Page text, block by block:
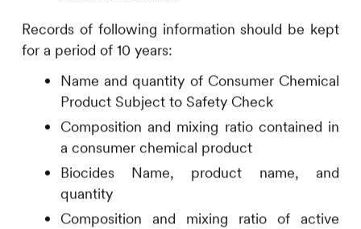
Records of following information should be kept
for a period of 10 years:
Name and quantity of Consumer Chemical
Product Subject to Safety Check
Composition and mixing ratio contained in
a consumer chemical product
Biocides Name, product name, and
quantity
Composition and mixing ratio of active